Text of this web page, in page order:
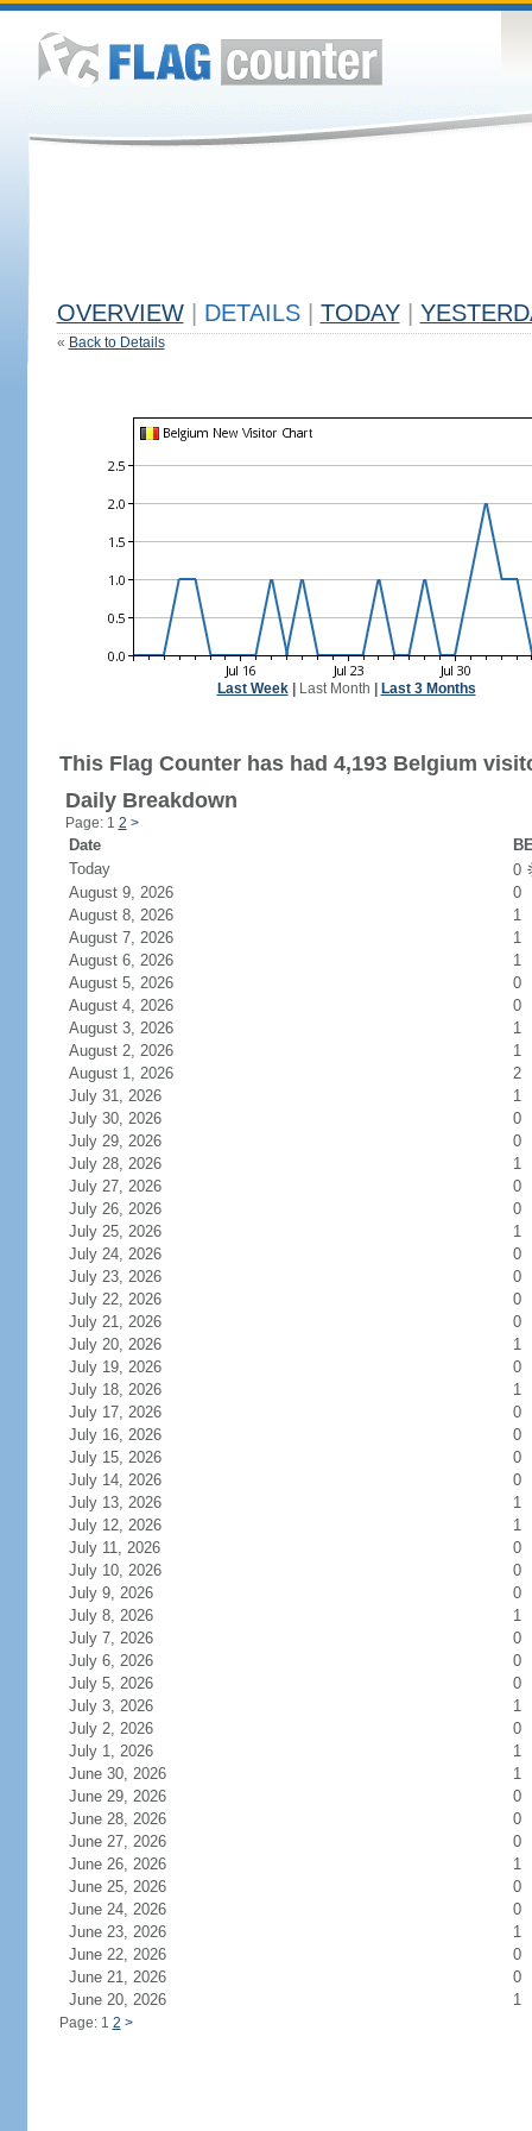
OVERVIEW DETAILS TODAY
« Back to Details
Last Week| Last Month Last 3 Months
This Flag Counter has had 4,193 Belgium
Daily Breakdown
Page: 1 2 >
Date
Today
0
August 9, 2026
0
August 8, 2026
1
August 7, 2026
1
August 6, 2026
1
August 5, 2026
0
August 4, 2026
0
August 3, 2026
1
August 2, 2026
1
August 1, 2026
2
July 31, 2026
1
July 30, 2026
0
July 29, 2026
0
July 28, 2026
1
July 27, 2026
0
July 26, 2026
0
July 25, 2026
1
July 24, 2026
0
July 23, 2026
0
July 22, 2026
0
July 21, 2026
0
July 20, 2026
1
July 19, 2026
0
July 18, 2026
1
July 17, 2026
0
July 16, 2026
0
July 15, 2026
0
July 14, 2026
0
July 13, 2026
1
July 12, 2026
1
July 11, 2026
0
July 10, 2026
0
July 9, 2026
0
July 8, 2026
1
July 7, 2026
0
July 6, 2026
0
July 5, 2026
0
July 3, 2026
1
July 2, 2026
0
July 1, 2026
1
June 30, 2026
1
June 29, 2026
0
June 28, 2026
0
June 27, 2026
0
June 26, 2026
1
June 25, 2026
0
June 24, 2026
0
June 23, 2026
1
June 22, 2026
0
June 21, 2026
0
June 20, 2026
1
Page: 1 2 >